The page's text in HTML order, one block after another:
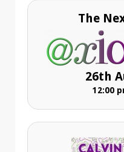
The
26th
12:00